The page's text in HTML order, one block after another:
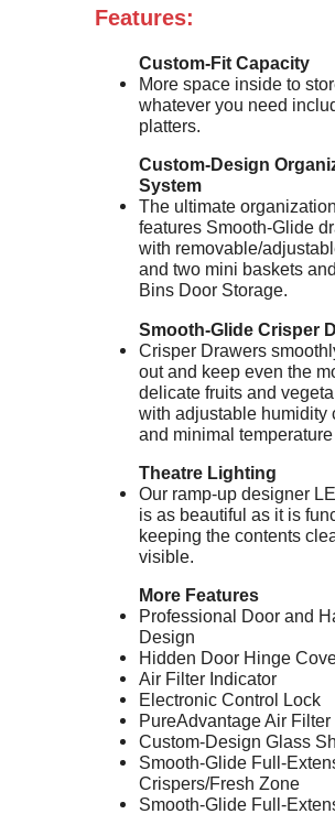
Features:
Custom-Fit Capacity
More space inside to
whatever you need
platters.
Custom-Design
System
The ultimate
features Smooth-Glide
with removable/
and two mini baskets
Bins Door Storage.
Smooth-Glide Crisper
Crisper Drawers
out and keep even the
delicate fruits and
with adjustable humidity
and minimal
Theatre Lighting
Our ramp-up designer
is as beautiful as it is
keeping the contents
visible.
More Features
Professional Door and
Design
Hidden Door Hinge
Air Filter Indicator
Electronic Control Lock
PureAdvantage Air Filter
Custom-Design Glass
Smooth-Glide Full-
Crispers/Fresh Zone
Smooth-Glide Full-